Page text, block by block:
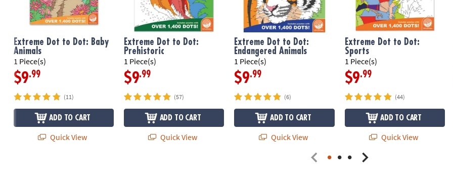
Extreme Dot to Dot: Baby
Animals
1 Piece(s)
$9.99
(11)
ADD TO CART
Quick View
Extreme Dot to Dot:
Prehistoric
1 Piece(s)
$9.99
(57)
ADD TO CART
Quick View
Extreme Dot to Dot:
Endangered Animals
1 Piece(s)
$9.99
(6)
ADD TO CART
Quick View
Extreme Dot to Dot:
Sports
1 Piece(s)
$9.99
(44)
ADD TO CART
Quick View